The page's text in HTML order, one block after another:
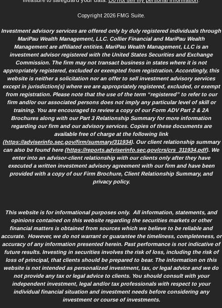
Copyright 2026 FMG Suite.
Investment advisory services are offered only by duly registered individuals through
MariPau Wealth Management, LLC. Collier Financial and MariPau Wealth
Management are affiliated entities. MariPau Wealth Management, LLC is an
investment advisor registered with the United States Securities and Exchange
Commission. The firm may not transact business in states where it is not
appropriately registered, excluded or exempted from registration. Accordingly, this
website is neither a solicitation nor an offer to sell investment advisory services
except in jurisdiction(s) where we are appropriately registered, excluded, or exempt
from registration. Please note that the use of the term “registered” to refer to our
firm and/or our associated persons does not imply any particular level of skill or
training. You are encouraged to review a copy of our Form ADV Part 2 & 2A
Brochures along with our Part 3 Relationship Summary for more information
regarding our firm and our advisory services. Copies of these documents are
available free of charge at the following link
(https://adviserinfo.sec.gov/firm/summary/311934). Our client relationship summary
can also be found here (https://reports.adviserinfo.sec.gov/crs/crs_311934.pdf). We
enter into an advisor-client relationship with our clients only after they have
executed a written investment advisory agreement with our firm and have been
provided with a copy of our Firm Brochure, Client Relationship Summary, and
privacy policy.
This website is for informational purposes only. All information, statements, and
opinions contained on this website regarding the securities markets or other
financial matters is obtained from sources which we believe to be reliable and
accurate. However, we do not warrant or guarantee the timeliness, completeness, or
accuracy of any information presented herein. Past performance is not indicative of
future results. Investing in securities involves the risk of loss, including the risk of
loss of principal, that clients should be prepared to bear. The information on this
website is not intended as personalized investment, tax, or legal advice and we do
not provide any tax or legal advice to clients. You should consult with your
independent investment, legal and/or tax professionals with respect to your
individual financial situation and investment needs before considering any
investment or course of investments.